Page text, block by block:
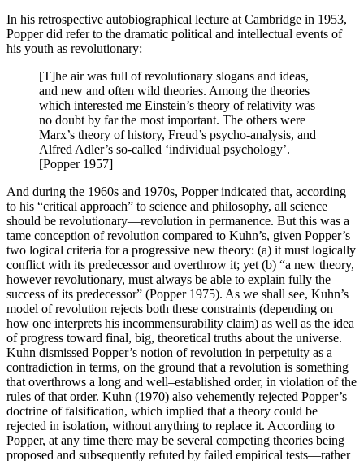
In his retrospective autobiographical lecture at Cambridge in 1953,
Popper did refer to the dramatic political and intellectual events of
his youth as revolutionary:
[T]he air was full of revolutionary slogans and ideas,
and new and often wild theories. Among the theories
which interested me Einstein’s theory of relativity was
no doubt by far the most important. The others were
Marx’s theory of history, Freud’s psycho-analysis, and
Alfred Adler’s so-called ‘individual psychology’.
[Popper 1957]
And during the 1960s and 1970s, Popper indicated that, according
to his “critical approach” to science and philosophy, all science
should be revolutionary—revolution in permanence. But this was a
tame conception of revolution compared to Kuhn’s, given Popper’s
two logical criteria for a progressive new theory: (a) it must logically
conflict with its predecessor and overthrow it; yet (b) “a new theory,
however revolutionary, must always be able to explain fully the
success of its predecessor” (Popper 1975). As we shall see, Kuhn’s
model of revolution rejects both these constraints (depending on
how one interprets his incommensurability claim) as well as the idea
of progress toward final, big, theoretical truths about the universe.
Kuhn dismissed Popper’s notion of revolution in perpetuity as a
contradiction in terms, on the ground that a revolution is something
that overthrows a long and well–established order, in violation of the
rules of that order. Kuhn (1970) also vehemently rejected Popper’s
doctrine of falsification, which implied that a theory could be
rejected in isolation, without anything to replace it. According to
Popper, at any time there may be several competing theories being
proposed and subsequently refuted by failed empirical tests—rather